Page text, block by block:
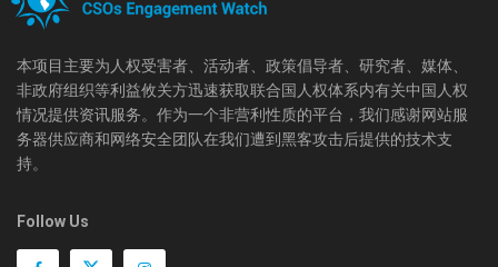
本项目主要为人权受害者、活动者、政策倡导者、研究者、媒体、
非政府组织等利益攸关方迅速获取联合国人权体系内有关中国人权
情况提供资讯服务。作为一个非营利性质的平台，我们感谢网站服
务器供应商和网络安全团队在我们遭到黑客攻击后提供的技术支
持。
Follow Us